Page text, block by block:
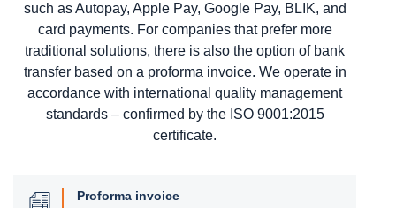
such as Autopay, Apple Pay, Google Pay, BLIK, and
card payments. For companies that prefer more
traditional solutions, there is also the option of bank
transfer based on a proforma invoice. We operate in
accordance with international quality management
standards – confirmed by the ISO 9001:2015
certificate.
Proforma invoice